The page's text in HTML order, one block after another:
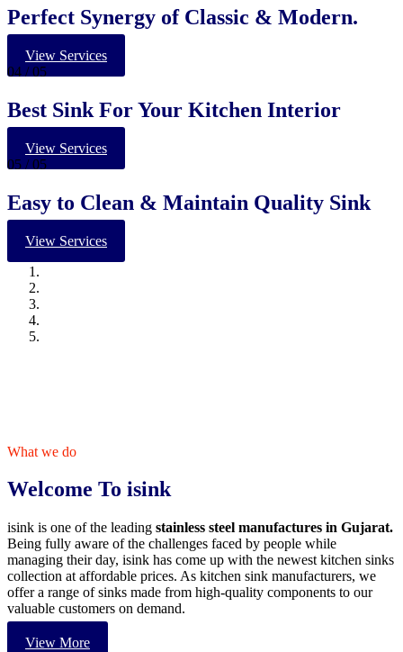
Perfect Synergy of Classic & Modern.
View Services
04 / 05
Best Sink For Your Kitchen Interior
View Services
05 / 05
Easy to Clean & Maintain Quality Sink
View Services
What we do
Welcome To isink
isink is one of the leading stainless steel manufactures in Gujarat.
Being fully aware of the challenges faced by people while
managing their day, isink has come up with the newest kitchen sinks
collection at affordable prices. As kitchen sink manufacturers, we
offer a range of sinks made from high-quality components to our
valuable customers on demand.
View More